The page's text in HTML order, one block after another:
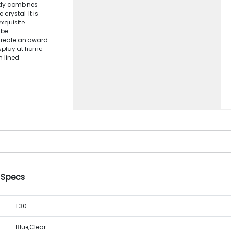
combines
crystal. It is
an award
at home
lined
1.30
Blue,Clear